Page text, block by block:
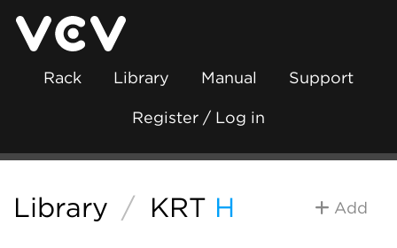
Rack Library Manual Support
Register / Log in
Library / KRT H Add